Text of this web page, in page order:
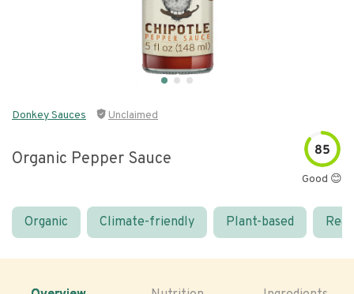
Donkey Sauces Unclaimed
Organic Pepper Sauce 85
Good 😊
Organic Climate-friendly Plant-based